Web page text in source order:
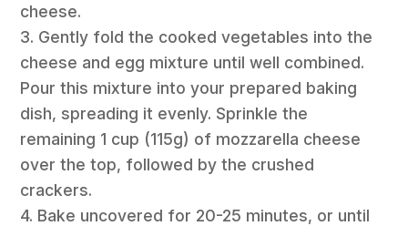
cheese.
3. Gently fold the cooked vegetables into the
cheese and egg mixture until well combined.
Pour this mixture into your prepared baking
dish, spreading it evenly. Sprinkle the
remaining 1 cup (115g) of mozzarella cheese
over the top, followed by the crushed
crackers.
4. Bake uncovered for 20-25 minutes, or until